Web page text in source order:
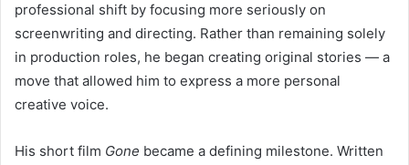
professional shift by focusing more seriously on
screenwriting and directing. Rather than remaining solely
in production roles, he began creating original stories — a
move that allowed him to express a more personal
creative voice.
His short film Gone became a defining milestone. Written